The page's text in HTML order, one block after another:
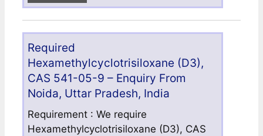
Required
Hexamethylcyclotrisiloxane (D3),
CAS 541-05-9 – Enquiry From
Noida, Uttar Pradesh, India
Requirement : We require
Hexamethylcyclotrisiloxane (D3), CAS